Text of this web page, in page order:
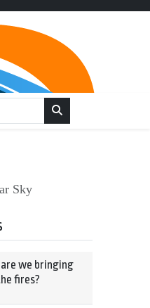
Sky
are we bringing
fires?